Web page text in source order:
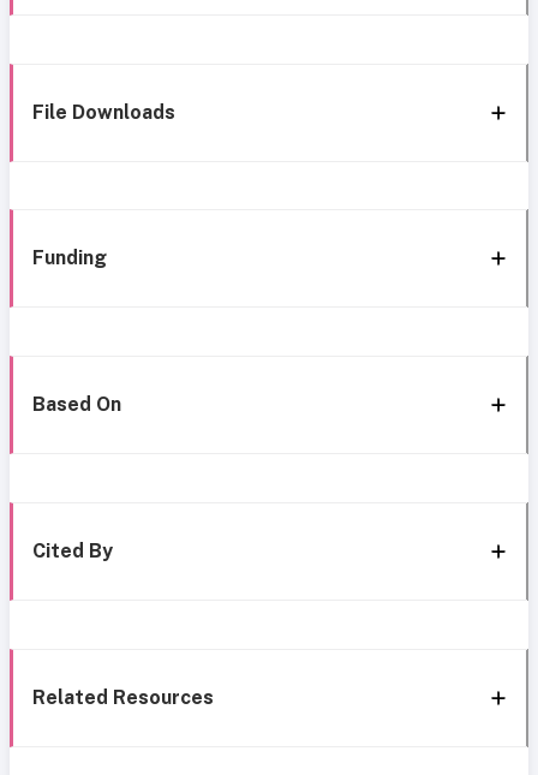
File Downloads
Funding
Based On
Cited By
Related Resources